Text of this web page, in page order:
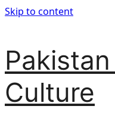
Skip to content
Culture